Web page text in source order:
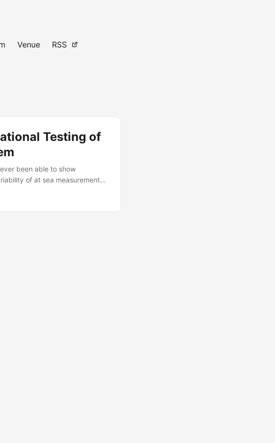
Venue RSS
Testing of
been able to show
of at sea measurements.
the Navy’s operational test